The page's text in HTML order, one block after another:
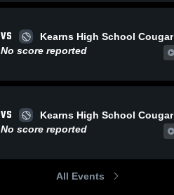
VS
Kearns High School Cougar
No score reported
VS
Kearns High School Cougar
No score reported
All Events